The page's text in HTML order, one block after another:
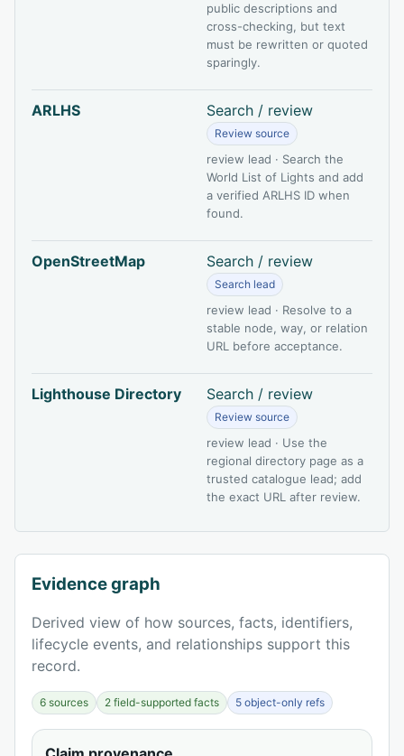
public descriptions and
cross-checking, but text
must be rewritten or quoted
sparingly.
ARLHS Search / review
Review source
review lead · Search the
World List of Lights and add
a verified ARLHS ID when
found.
OpenStreetMap Search / review
Search lead
review lead · Resolve to a
stable node, way, or relation
URL before acceptance.
Lighthouse Directory Search / review
Review source
review lead · Use the
regional directory page as a
trusted catalogue lead; add
the exact URL after review.
Evidence graph
Derived view of how sources, facts, identifiers,
lifecycle events, and relationships support this
record.
6 sources 2 field-supported facts 5 object-only refs